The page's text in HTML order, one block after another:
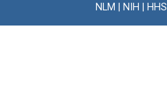
Association.
Committee
NLM NIH HHS